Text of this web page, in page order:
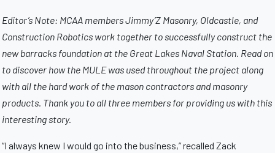
Editor’s Note: MCAA members Jimmy’Z Masonry, Oldcastle, and
Construction Robotics work together to successfully construct the
new barracks foundation at the Great Lakes Naval Station. Read on
to discover how the MULE was used throughout the project along
with all the hard work of the mason contractors and masonry
products. Thank you to all three members for providing us with this
interesting story.
“I always knew I would go into the business,” recalled Zack